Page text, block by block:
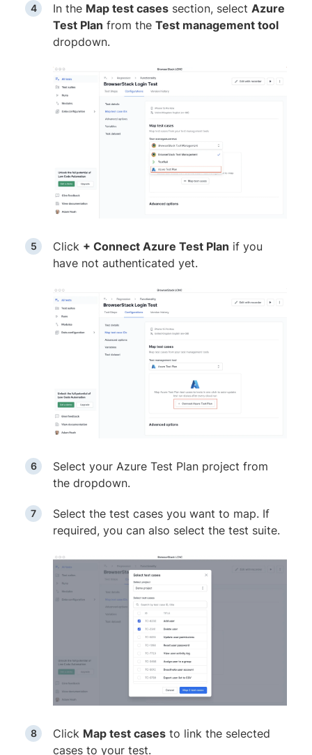
In the Map test cases section, select Azure
Test Plan from the Test management tool
dropdown.
Click + Connect Azure Test Plan if you
have not authenticated yet.
Select your Azure Test Plan project from
the dropdown.
Select the test cases you want to map. If
required, you can also select the test suite.
Click Map test cases to link the selected
cases to your test.